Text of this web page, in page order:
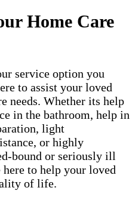
Home Care
service option you
to assist your loved
needs. Whether its help
in the bathroom, help in
light
or highly
bound or seriously ill
here to help your loved
of life.